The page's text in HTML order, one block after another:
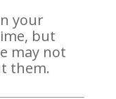
your
but
may not
them.